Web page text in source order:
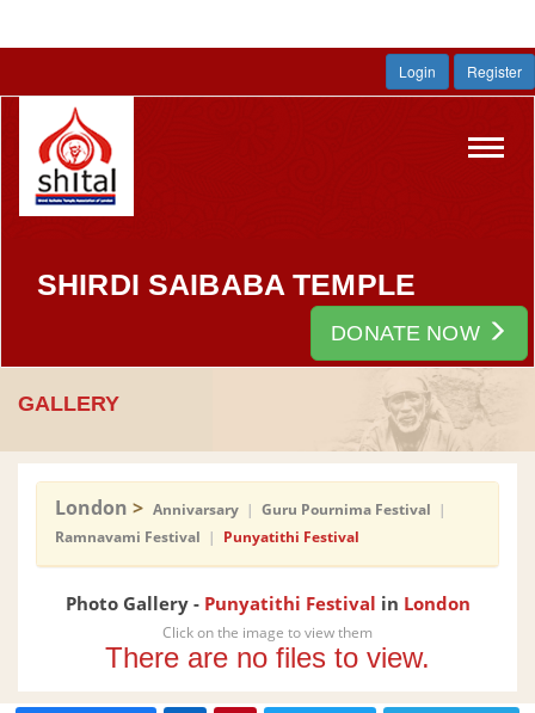
Login Register
SHIRDI SAIBABA TEMPLE
DONATE NOW
GALLERY
London > Annivarsary | Guru Pournima Festival |
Ramnavami Festival | Punyatithi Festival
Photo Gallery - Punyatithi Festival in London
Click on the image to view them
There are no files to view.